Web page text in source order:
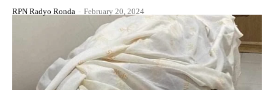
RPN Radyo Ronda - February 20, 2024